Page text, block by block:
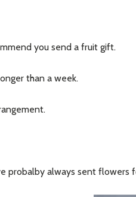
you send a fruit gift.
than a week.
probalby always sent